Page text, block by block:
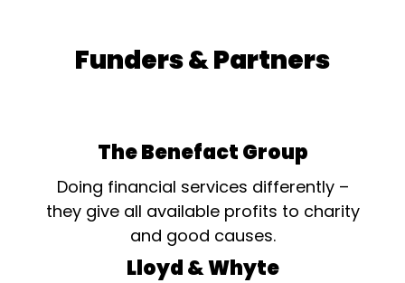
Funders & Partners
The Benefact Group
Doing financial services differently –
they give all available profits to charity
and good causes.
Lloyd & Whyte